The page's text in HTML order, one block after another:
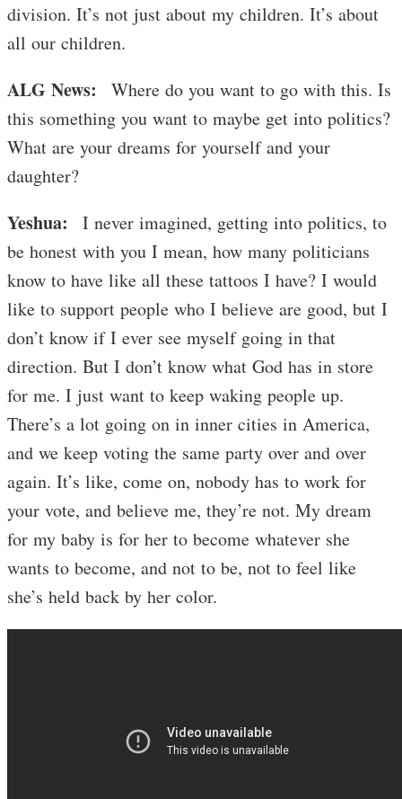
division. It’s not just about my children. It’s about
all our children.
ALG News:
Where do you want to go with this. Is
this something you want to maybe get into politics?
What are your dreams for yourself and your
daughter?
Yeshua:
I never imagined, getting into politics, to
be honest with you I mean, how many politicians
know to have like all these tattoos I have? I would
like to support people who I believe are good, but I
don’t know if I ever see myself going in that
direction. But I don’t know what God has in store
for me. I just want to keep waking people up.
There’s a lot going on in inner cities in America,
and we keep voting the same party over and over
again. It’s like, come on, nobody has to work for
your vote, and believe me, they’re not. My dream
for my baby is for her to become whatever she
wants to become, and not to be, not to feel like
she’s held back by her color.